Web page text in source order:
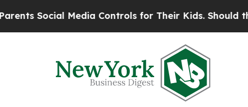
Media Controls for Their Kids. Should the US?